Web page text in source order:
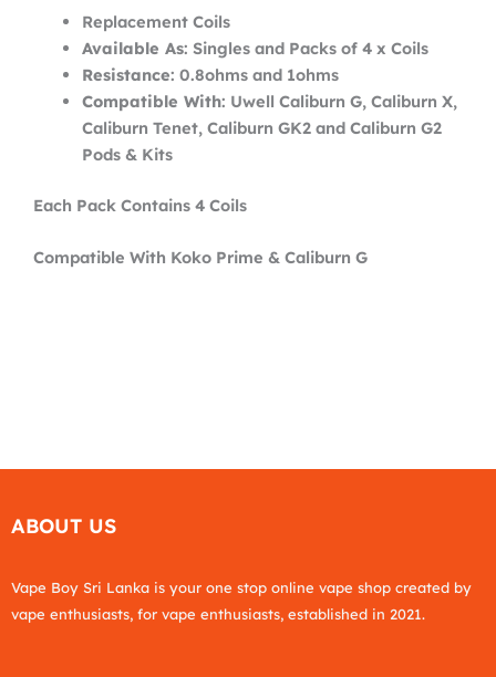
Replacement Coils
Available As: Singles and Packs of 4 x Coils
Resistance: 0.8ohms and 1ohms
Compatible With: Uwell Caliburn G, Caliburn X,
Caliburn Tenet, Caliburn GK2 and Caliburn G2
Pods & Kits
Each Pack Contains 4 Coils
Compatible With Koko Prime & Caliburn G
ABOUT US
Vape Boy Sri Lanka is your one stop online vape shop created by
vape enthusiasts, for vape enthusiasts, established in 2021.